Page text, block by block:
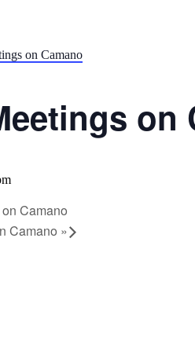
on Camano
on
Camano
Camano »